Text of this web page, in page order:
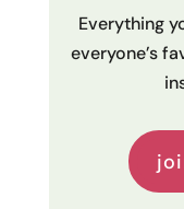
Everything
everyone’s